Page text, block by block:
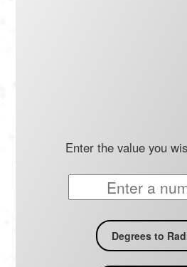
Enter the value you
Degrees to